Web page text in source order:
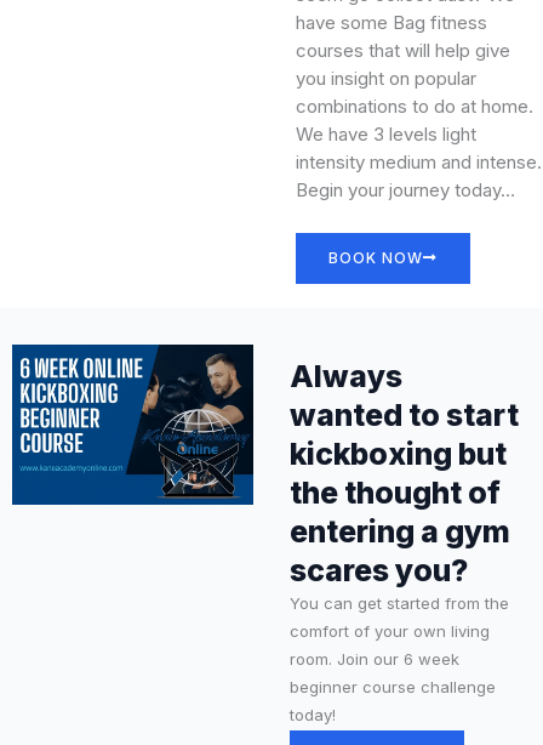
have some Bag fitness
courses that will help give
you insight on popular
combinations to do at home.
We have 3 levels light
intensity medium and intense.
Begin your journey today…
BOOK NOW
Always
wanted to start
kickboxing but
the thought of
entering a gym
scares you?
You can get started from the
comfort of your own living
room. Join our 6 week
beginner course challenge
today!